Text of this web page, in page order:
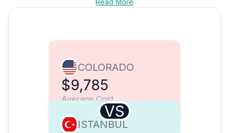
Read More
COLORADO
$9,785
Average Cost
VS
ISTANBUL